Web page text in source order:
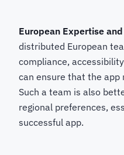
European Expertise
distributed European
compliance,
can ensure that the app
Such a team is also
regional preferences,
successful app.